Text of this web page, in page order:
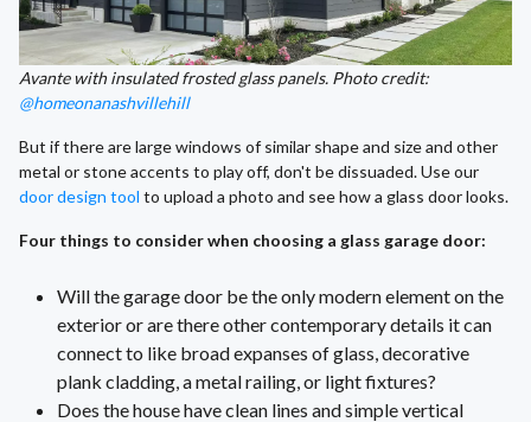
Avante with insulated frosted glass panels. Photo credit:
@homeonanashvillehill
But if there are large windows of similar shape and size and other
metal or stone accents to play off, don't be dissuaded. Use our
door design tool to upload a photo and see how a glass door looks.
Four things to consider when choosing a glass garage door:
Will the garage door be the only modern element on the
exterior or are there other contemporary details it can
connect to like broad expanses of glass, decorative
plank cladding, a metal railing, or light fixtures?
Does the house have clean lines and simple vertical